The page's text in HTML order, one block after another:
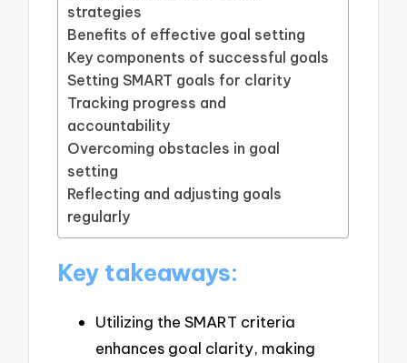
strategies
Benefits of effective goal setting
Key components of successful goals
Setting SMART goals for clarity
Tracking progress and
accountability
Overcoming obstacles in goal
setting
Reflecting and adjusting goals
regularly
Key takeaways:
Utilizing the SMART criteria
enhances goal clarity, making